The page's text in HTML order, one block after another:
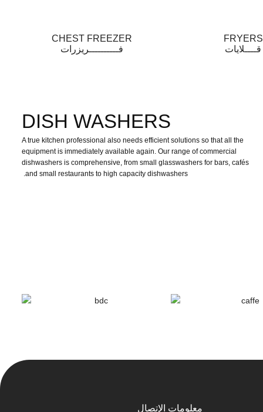
FRYERS
قــــلايات
CHEST FREEZER
فــــــــــريزرات
DISH WASHERS
A true kitchen professional also needs efficient solutions so that all the
equipment is immediately available again. Our range of commercial
dishwashers is comprehensive, from small glasswashers for bars, cafés
and small restaurants to high capacity dishwashers.
معلومات الإتصال